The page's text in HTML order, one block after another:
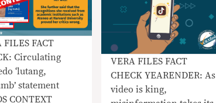
FILES FACT
Circulating
‘lutang,
statement
CONTEXT
VERA FILES FACT
CHECK YEARENDER: As
video is king,